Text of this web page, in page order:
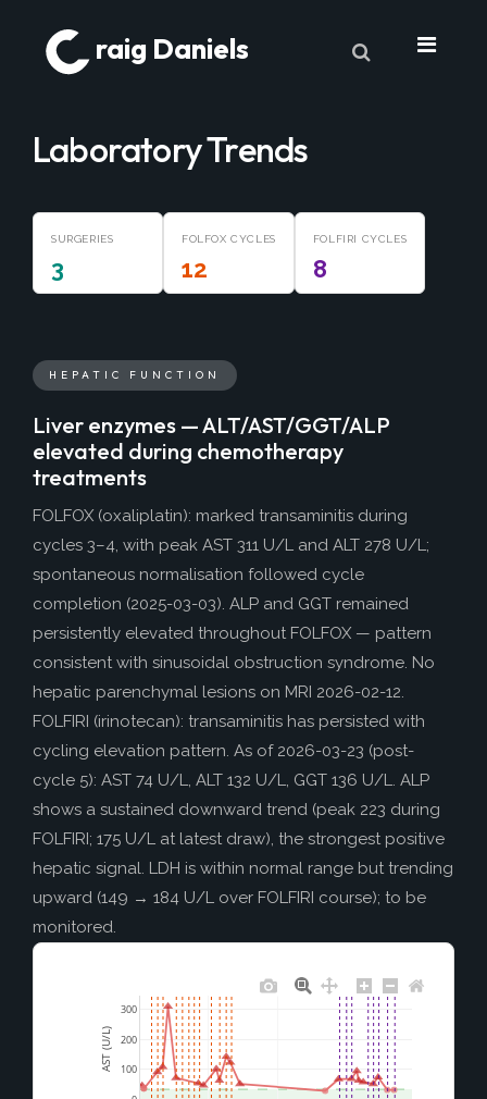
raig Daniels
Book
Book Excerpts
Laboratory Trends
My Toolbox
How to Help
Chemo Nutrition
Chemo Recipes
Meds / Supplements
Nutrition Blog Post
About CRS+HIPEC
Surgeon Rankings
Surgery Blog Post
ACA Insurance
Laboratory Trends
SURGERIES
3
FOLFOX CYCLES
12
FOLFIRI CYCLES
8
HEPATIC FUNCTION
Liver enzymes — ALT/AST/GGT/ALP
elevated during chemotherapy
treatments
FOLFOX (oxaliplatin): marked transaminitis during
cycles 3–4, with peak AST 311 U/L and ALT 278 U/L;
spontaneous normalisation followed cycle
completion (2025-03-03). ALP and GGT remained
persistently elevated throughout FOLFOX — pattern
consistent with sinusoidal obstruction syndrome. No
hepatic parenchymal lesions on MRI 2026-02-12.
FOLFIRI (irinotecan): transaminitis has persisted with
cycling elevation pattern. As of 2026-03-23 (post-
cycle 5): AST 74 U/L, ALT 132 U/L, GGT 136 U/L. ALP
shows a sustained downward trend (peak 223 during
FOLFIRI; 175 U/L at latest draw), the strongest positive
hepatic signal. LDH is within normal range but trending
upward (149 → 184 U/L over FOLFIRI course); to be
monitored.
100
200
300
AST (U/L)